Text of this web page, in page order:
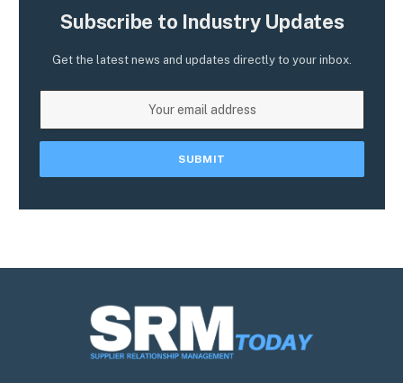
Subscribe to Industry Updates
Get the latest news and updates directly to your inbox.